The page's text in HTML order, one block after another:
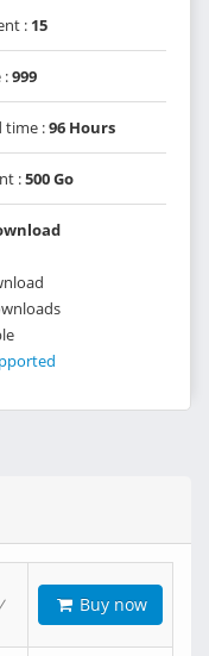
: 15
:999
time :96 Hours
:500 Go
Buy now